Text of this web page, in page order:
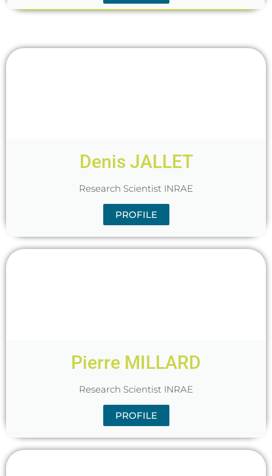
Denis JALLET
Research Scientist INRAE
PROFILE
Pierre MILLARD
Research Scientist INRAE
PROFILE